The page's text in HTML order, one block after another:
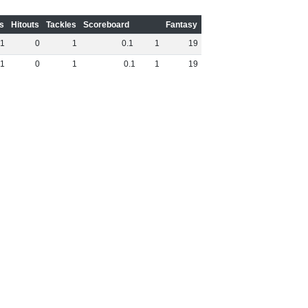
Hitouts Tackles Scoreboard
Fantasy
1 0 1 0.1 1 19
1 0 1 0.1 1 19